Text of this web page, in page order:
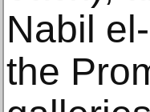
Nabil
the